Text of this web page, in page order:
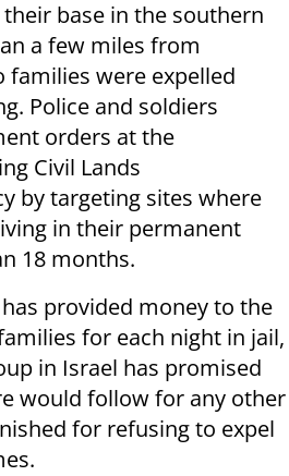
base in the southern
a few miles from
families were expelled
Police and soldiers
orders at the
Civil Lands
by targeting sites where
in their permanent
18 months.
provided money to the
for each night in jail,
in Israel has promised
would follow for any other
for refusing to expel